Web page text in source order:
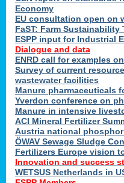
Economy
EU consultation open on
FaST: Farm
ESPP input for Industrial
Dialogue and data
ENRD call for examples
Survey of current
wastewater facilities
Manure pharmaceuticals
Yverdon conference on
Manure in intensive
ACI Mineral Fertilizer
Austria national
ÖWAV Sewage Sludge
Fertilizers Europe vision
Innovation and success
WETSUS Netherlands in